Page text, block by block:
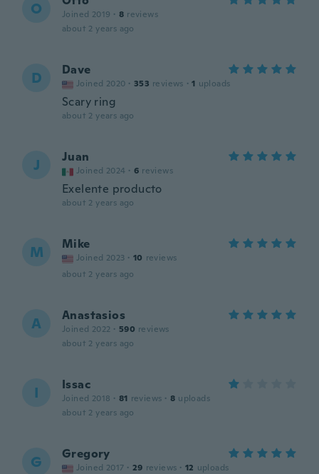
O Joined 2019 · 8 reviews
about 2 years ago
D Dave
Joined 2020 · 353 reviews · 1 uploads
Scary ring
about 2 years ago
J Juan
Joined 2024 · 6 reviews
Exelente producto
about 2 years ago
M Mike
Joined 2023 · 10 reviews
about 2 years ago
A Anastasios
Joined 2022 · 590 reviews
about 2 years ago
I Issac
Joined 2018 · 81 reviews · 8 uploads
about 2 years ago
G Gregory
Joined 2017 · 29 reviews · 12 uploads